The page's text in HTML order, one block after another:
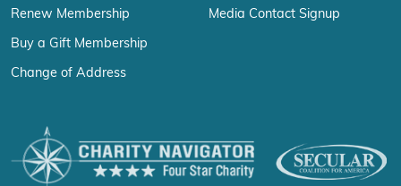
Renew Membership
Buy a Gift Membership
Change of Address
Media Contact Signup